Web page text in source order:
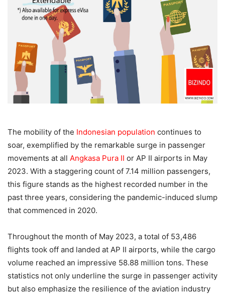
The mobility of the Indonesian population continues to
soar, exemplified by the remarkable surge in passenger
movements at all Angkasa Pura II or AP II airports in May
2023. With a staggering count of 7.14 million passengers,
this figure stands as the highest recorded number in the
past three years, considering the pandemic-induced slump
that commenced in 2020.
Throughout the month of May 2023, a total of 53,486
flights took off and landed at AP II airports, while the cargo
volume reached an impressive 58.88 million tons. These
statistics not only underline the surge in passenger activity
but also emphasize the resilience of the aviation industry